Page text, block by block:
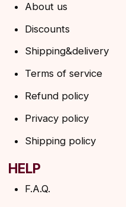
By clicking on the button, you agree to the